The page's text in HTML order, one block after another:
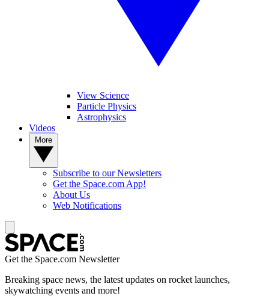
View Science
Particle Physics
Astrophysics
Videos
Subscribe to our Newsletters
Get the Space.com App!
About Us
Web Notifications
Get the Space.com Newsletter
Breaking space news, the latest updates on rocket launches,
skywatching events and more!